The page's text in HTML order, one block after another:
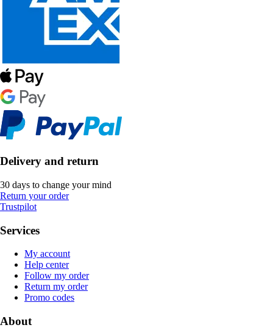
Delivery and return
30 days to change your mind
Return your order
Trustpilot
Services
My account
Help center
Follow my order
Return my order
Promo codes
About